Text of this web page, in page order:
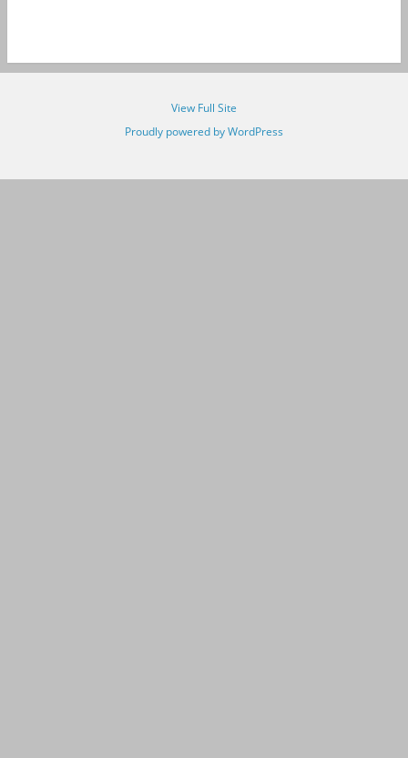
View Full Site
Proudly powered by WordPress